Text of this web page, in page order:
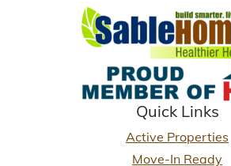
Quick Links
Active Properties
Move-In Ready